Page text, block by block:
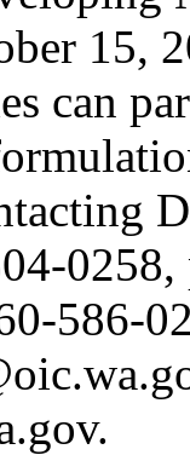
15,
can
586-
.